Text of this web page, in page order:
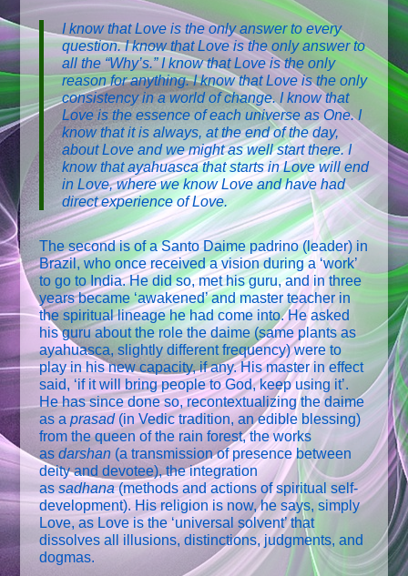
I know that Love is the only answer to every
question. I know that Love is the only answer to
all the “Why’s.” I know that Love is the only
reason for anything. I know that Love is the only
consistency in a world of change. I know that
Love is the essence of each universe as One. I
know that it is always, at the end of the day,
about Love and we might as well start there. I
know that ayahuasca that starts in Love will end
in Love, where we know Love and have had
direct experience of Love.
The second is of a Santo Daime padrino (leader) in
Brazil, who once received a vision during a ‘work’
to go to India. He did so, met his guru, and in three
years became ‘awakened’ and master teacher in
the spiritual lineage he had come into. He asked
his guru about the role the daime (same plants as
ayahuasca, slightly different frequency) were to
play in his new capacity, if any. His master in effect
said, ‘if it will bring people to God, keep using it’.
He has since done so, recontextualizing the daime
as a prasad (in Vedic tradition, an edible blessing)
from the queen of the rain forest, the works
as darshan(a transmission of presence between
deity and devotee), the integration
assadhana(methods and actions of spiritual self-
development). His religion is now, he says, simply
Love, as Love is the ‘universal solvent’ that
dissolves all illusions, distinctions, judgments, and
dogmas.